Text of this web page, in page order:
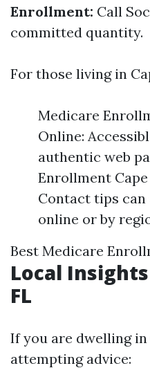
Enrollment: Call
committed quantity.
For those living in
Medicare
Online:
authentic web
Enrollment
Contact tips can
online or by
Best Medicare
Local
FL
If you are dwelling in
attempting advice: